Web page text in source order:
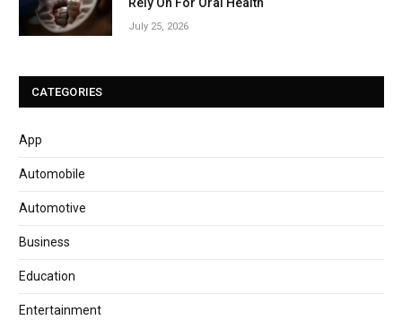
July 25, 2026
CATEGORIES
App
Automobile
Automotive
Business
Education
Entertainment